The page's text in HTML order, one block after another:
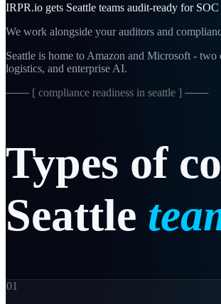
IRPR.io gets Seattle teams audit-ready for
We work alongside your auditors and
Seattle is home to Amazon and Microsoft -
logistics, and enterprise AI.
─── [ compliance readiness in seattle ] ───
Types of
Seattle
01